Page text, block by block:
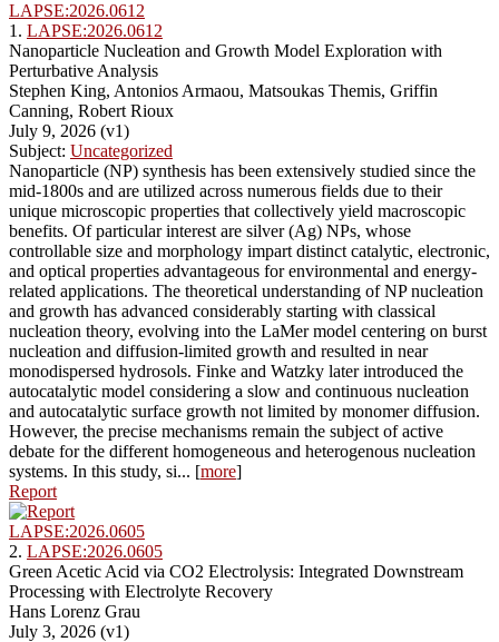
LAPSE:2026.0612
1. LAPSE:2026.0612
Nanoparticle Nucleation and Growth Model Exploration with
Perturbative Analysis
Stephen King, Antonios Armaou, Matsoukas Themis, Griffin
Canning, Robert Rioux
July 9, 2026 (v1)
Subject: Uncategorized
Nanoparticle (NP) synthesis has been extensively studied since the
mid-1800s and are utilized across numerous fields due to their
unique microscopic properties that collectively yield macroscopic
benefits. Of particular interest are silver (Ag) NPs, whose
controllable size and morphology impart distinct catalytic, electronic,
and optical properties advantageous for environmental and energy-
related applications. The theoretical understanding of NP nucleation
and growth has advanced considerably starting with classical
nucleation theory, evolving into the LaMer model centering on burst
nucleation and diffusion-limited growth and resulted in near
monodispersed hydrosols. Finke and Watzky later introduced the
autocatalytic model considering a slow and continuous nucleation
and autocatalytic surface growth not limited by monomer diffusion.
However, the precise mechanisms remain the subject of active
debate for the different homogeneous and heterogenous nucleation
systems. In this study, si... [more]
Report
LAPSE:2026.0605
2. LAPSE:2026.0605
Green Acetic Acid via CO2 Electrolysis: Integrated Downstream
Processing with Electrolyte Recovery
Hans Lorenz Grau
July 3, 2026 (v1)